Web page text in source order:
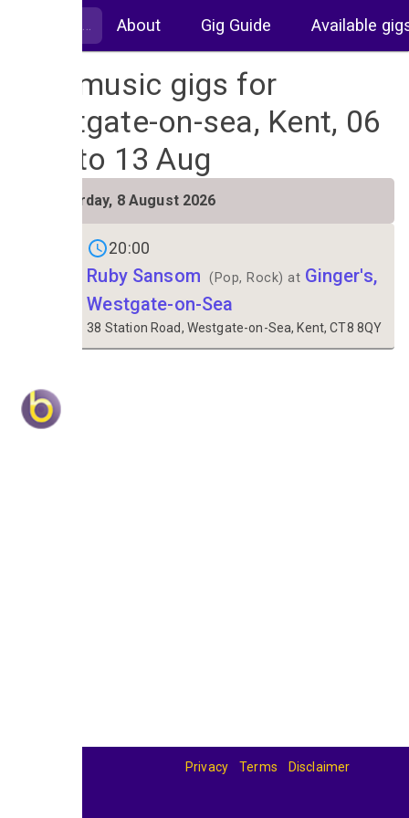
About Gig Guide Available
Live music gigs for
Westgate-on-sea, Kent, 06
Aug to 13 Aug
Saturday, 8 August 2026
20:00
Ruby Sansom (Pop, Rock) at Ginger's,
Westgate-on-Sea
38 Station Road, Westgate-on-Sea, Kent, CT8 8QY
Privacy Terms Disclaimer